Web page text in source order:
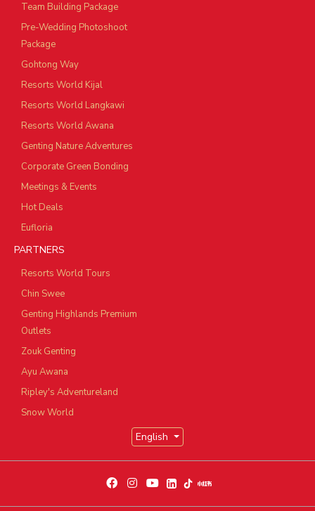
Team Building Package
Pre-Wedding Photoshoot
Package
Gohtong Way
Resorts World Kijal
Resorts World Langkawi
Resorts World Awana
Genting Nature Adventures
Corporate Green Bonding
Meetings & Events
Hot Deals
Eufloria
PARTNERS
Resorts World Tours
Chin Swee
Genting Highlands Premium
Outlets
Zouk Genting
Ayu Awana
Ripley's Adventureland
Snow World
English